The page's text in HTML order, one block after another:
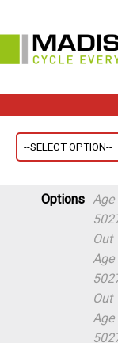
Options
Out
Out